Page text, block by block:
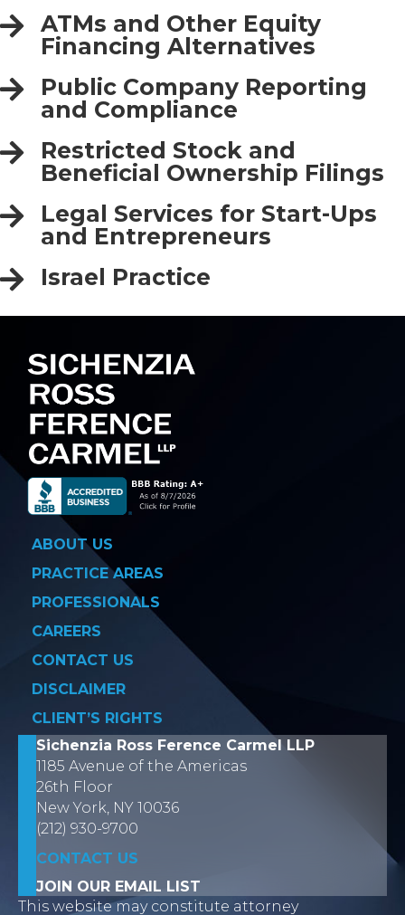
ATMs and Other Equity
Financing Alternatives
Public Company Reporting
and Compliance
Restricted Stock and
Beneficial Ownership Filings
Legal Services for Start-Ups
and Entrepreneurs
Israel Practice
ABOUT US
PRACTICE AREAS
PROFESSIONALS
CAREERS
CONTACT US
DISCLAIMER
CLIENT’S RIGHTS
Sichenzia Ross Ference Carmel LLP
1185 Avenue of the Americas
26th Floor
New York, NY 10036
(212) 930-9700
CONTACT US
JOIN OUR EMAIL LIST
This website may constitute attorney